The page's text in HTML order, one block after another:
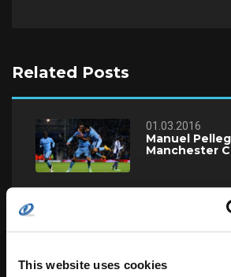
This website uses cookies
Related Posts
01.03.2016
Manuel
Manchester
England U19
Beats